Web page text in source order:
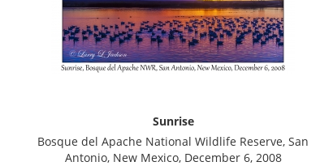
Sunrise
Bosque del Apache National Wildlife Reserve, San
Antonio, New Mexico, December 6, 2008